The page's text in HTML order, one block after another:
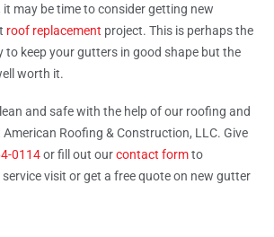
may be time to consider getting new
roof replacement project. This is perhaps the
to keep your gutters in good shape but the
worth it.
and safe with the help of our roofing and
Roofing & Construction, LLC. Give
0114or fill out ourcontact formto
visit or get a free quote on new gutter